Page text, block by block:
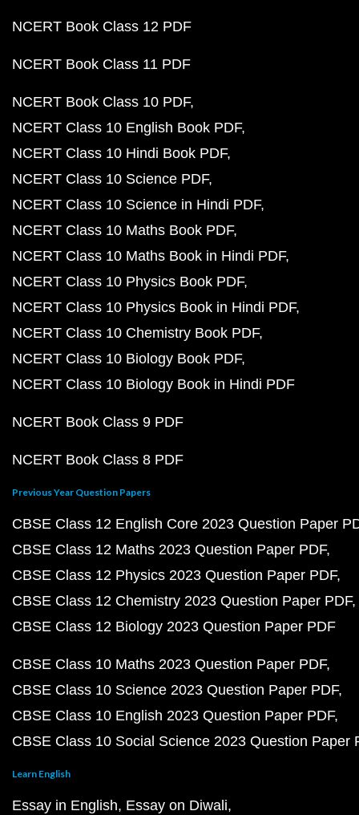
NCERT Book Class 12 PDF
NCERT Book Class 11 PDF
NCERT Book Class 10 PDF
NCERT Class 10 English Book PDF
NCERT Class 10 Hindi Book PDF
NCERT Class 10 Science PDF
NCERT Class 10 Science in Hindi PDF
NCERT Class 10 Maths Book PDF
NCERT Class 10 Maths Book in Hindi PDF
NCERT Class 10 Physics Book PDF
NCERT Class 10 Physics Book in Hindi PDF
NCERT Class 10 Chemistry Book PDF
NCERT Class 10 Biology Book PDF
NCERT Class 10 Biology Book in Hindi PDF
NCERT Book Class 9 PDF
NCERT Book Class 8 PDF
Previous Year Question Papers
CBSE Class 12 English Core 2023 Question Paper
CBSE Class 12 Maths 2023 Question Paper PDF
CBSE Class 12 Physics 2023 Question Paper PDF
CBSE Class 12 Chemistry 2023 Question Paper PDF
CBSE Class 12 Biology 2023 Question Paper PDF
CBSE Class 10 Maths 2023 Question Paper PDF
CBSE Class 10 Science 2023 Question Paper PDF
CBSE Class 10 English 2023 Question Paper PDF
CBSE Class 10 Social Science 2023 Question Paper
Learn English
Essay in English Essay on Diwali